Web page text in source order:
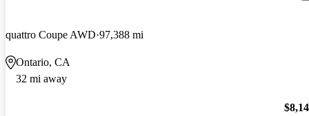
quattro Coupe AWD 97,388 mi
Ontario, CA
32 mi away